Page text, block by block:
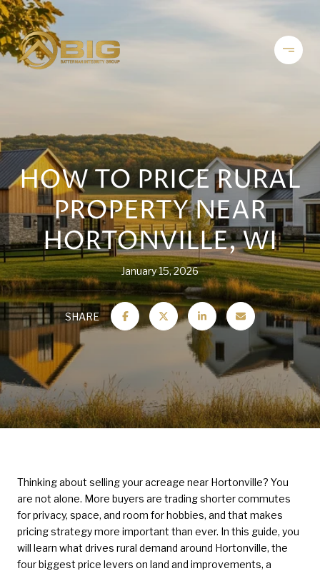
HOW TO PRICE RURAL
PROPERTY NEAR
HORTONVILLE, WI
January 15, 2026
SHARE
Thinking about selling your acreage near Hortonville? You
are not alone. More buyers are trading shorter commutes
for privacy, space, and room for hobbies, and that makes
pricing strategy more important than ever. In this guide, you
will learn what drives rural demand around Hortonville, the
four biggest price levers on land and improvements, a